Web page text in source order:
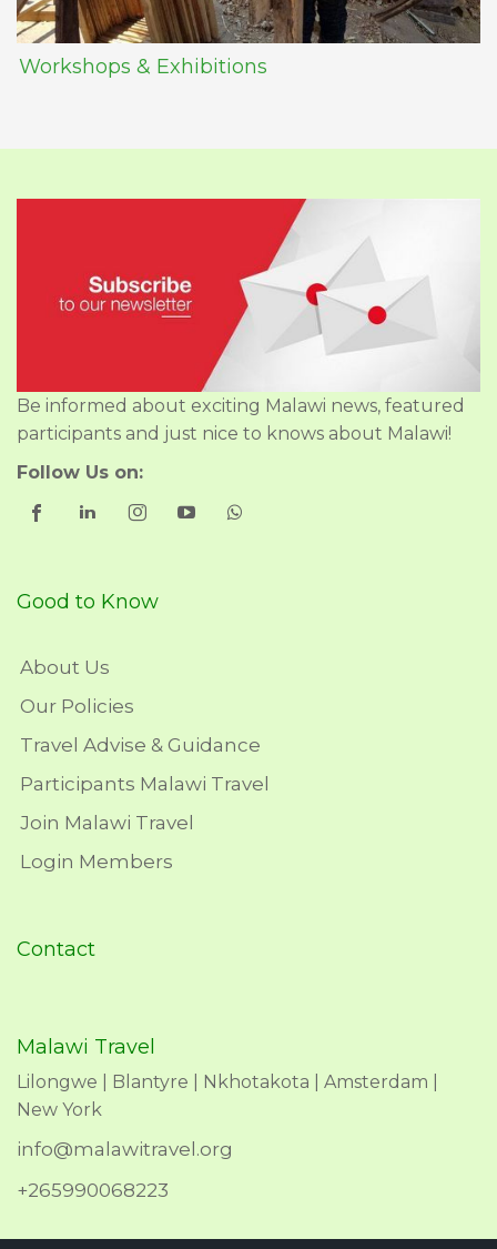
Workshops & Exhibitions
Be informed about exciting Malawi news, featured
participants and just nice to knows about Malawi!
Follow Us on:
Good to Know
About Us
Our Policies
Travel Advise & Guidance
Participants Malawi Travel
Join Malawi Travel
Login Members
Contact
Malawi Travel
Lilongwe | Blantyre | Nkhotakota | Amsterdam |
New York
info@malawitravel.org
+265990068223